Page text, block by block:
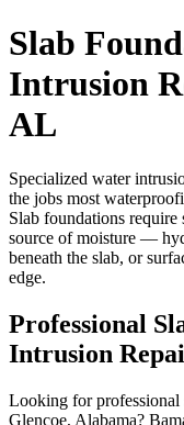
Slab
Intrusion
AL
Specialized water
the jobs most
Slab foundations
source of moisture —
beneath the slab, or
edge.
Professional
Intrusion
Looking for professional
Glencoe, Alabama?